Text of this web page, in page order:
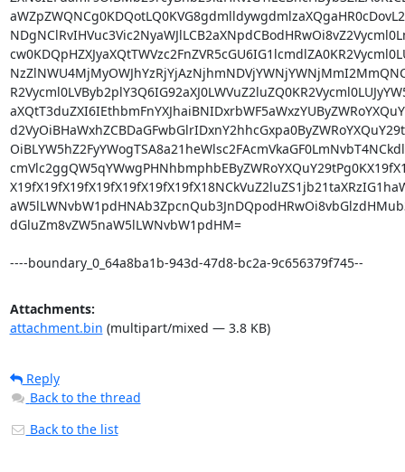
dGluZm8vZW5naW5lLWNvbW1pdHM=
----boundary_0_64a8ba1b-943d-47d8-bc2a-9c656379f745--
Attachments:
attachment.bin (multipart/mixed — 3.8 KB)
Reply
Back to the thread
Back to the list